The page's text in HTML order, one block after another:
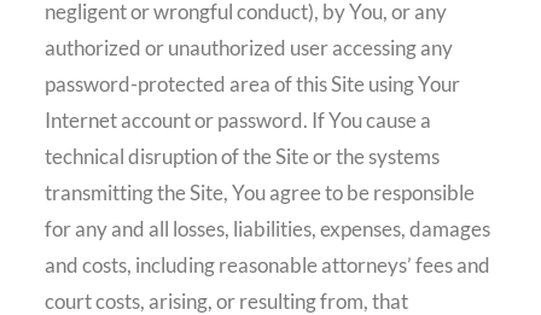
negligent or wrongful conduct), by You, or any
authorized or unauthorized user accessing any
password-protected area of this Site using Your
Internet account or password. If You cause a
technical disruption of the Site or the systems
transmitting the Site, You agree to be responsible
for any and all losses, liabilities, expenses, damages
and costs, including reasonable attorneys’ fees and
court costs, arising, or resulting from, that